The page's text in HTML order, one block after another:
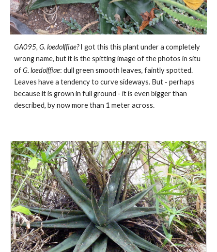
GA095,G.loedolffiae?I got this this plant under a completely
wrong name, but it is the spitting image of the photos in situ
ofG. loedolffiae: dull green smooth leaves, faintly spotted.
Leaves have a tendency to curve sideways. But - perhaps
because it is grown in full ground - it is even bigger than
described, by now more than 1 meter across.